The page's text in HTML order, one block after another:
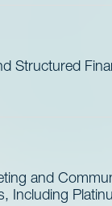
Structured
and
Including